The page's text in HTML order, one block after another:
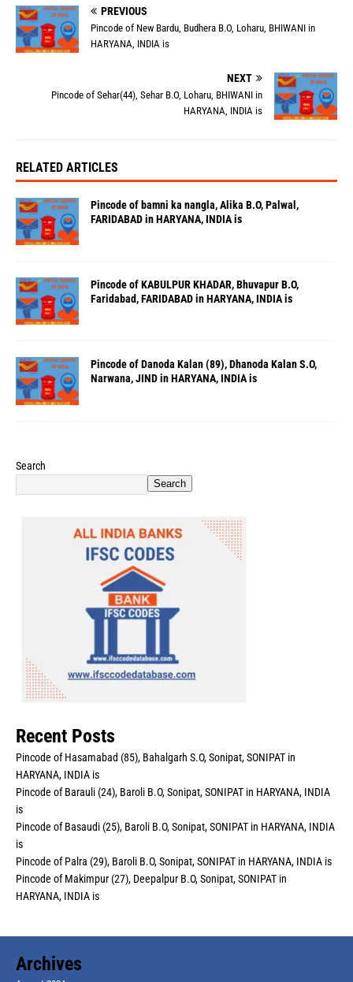
PREVIOUS
Pincode of New Bardu, Budhera B.O, Loharu, BHIWANI in
HARYANA, INDIA is
NEXT
Pincode of Sehar(44), Sehar B.O, Loharu, BHIWANI in
HARYANA, INDIA is
RELATED ARTICLES
Pincode of bamni ka nangla, Alika B.O, Palwal,
FARIDABAD in HARYANA, INDIA is
Pincode of KABULPUR KHADAR, Bhuvapur B.O,
Faridabad, FARIDABAD in HARYANA, INDIA is
Pincode of Danoda Kalan (89), Dhanoda Kalan S.O,
Narwana, JIND in HARYANA, INDIA is
Search
Search
Recent Posts
Pincode of Hasamabad (85), Bahalgarh S.O, Sonipat, SONIPAT in
HARYANA, INDIA is
Pincode of Barauli (24), Baroli B.O, Sonipat, SONIPAT in HARYANA, INDIA
is
Pincode of Basaudi (25), Baroli B.O, Sonipat, SONIPAT in HARYANA, INDIA
is
Pincode of Palra (29), Baroli B.O, Sonipat, SONIPAT in HARYANA, INDIA is
Pincode of Makimpur (27), Deepalpur B.O, Sonipat, SONIPAT in
HARYANA, INDIA is
Archives